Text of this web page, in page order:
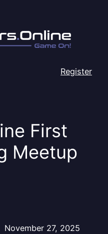
Register
First
Meetup
November 27, 2025